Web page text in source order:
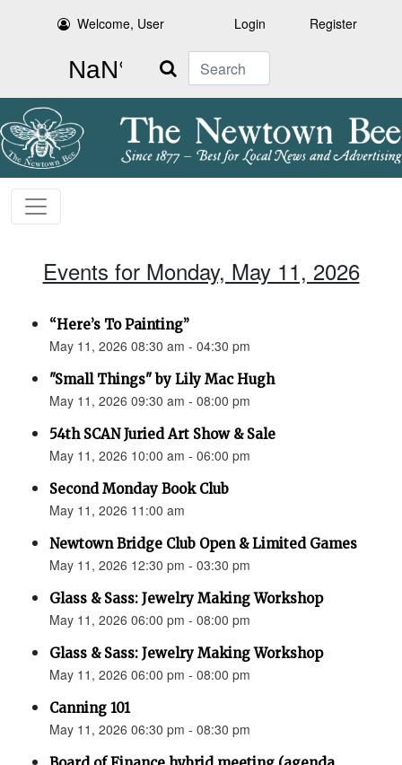
Welcome, User Login Register
Search
Events for Monday, May 11, 2026
“Here’s To Painting”
May 11, 2026 08:30 am - 04:30 pm
"Small Things" by Lily Mac Hugh
May 11, 2026 09:30 am - 08:00 pm
54th SCAN Juried Art Show & Sale
May 11, 2026 10:00 am - 06:00 pm
Second Monday Book Club
May 11, 2026 11:00 am
Newtown Bridge Club Open & Limited Games
May 11, 2026 12:30 pm - 03:30 pm
Glass & Sass: Jewelry Making Workshop
May 11, 2026 06:00 pm - 08:00 pm
Glass & Sass: Jewelry Making Workshop
May 11, 2026 06:00 pm - 08:00 pm
Canning 101
May 11, 2026 06:30 pm - 08:30 pm